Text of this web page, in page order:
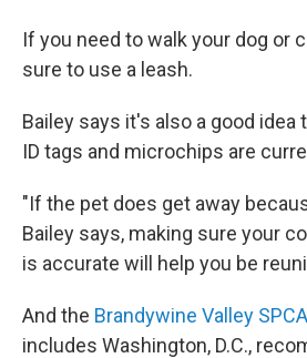
If you need to walk your dog or
sure to use a leash.
Bailey says it's also a good idea
ID tags and microchips are
"If the pet does get away
Bailey says, making sure your
is accurate will help you be
And the Brandywine Valley SPCA
includes Washington, D.C.,